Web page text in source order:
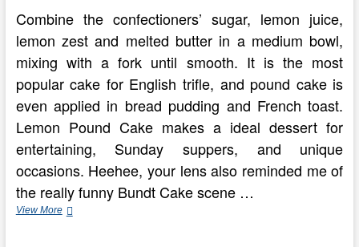
Combine the confectioners’ sugar, lemon juice,
lemon zest and melted butter in a medium bowl,
mixing with a fork until smooth. It is the most
popular cake for English trifle, and pound cake is
even applied in bread pudding and French toast.
Lemon Pound Cake makes a ideal dessert for
entertaining, Sunday suppers, and unique
occasions. Heehee, your lens also reminded me of
the really funny Bundt Cake scene …
View MoreCarbing